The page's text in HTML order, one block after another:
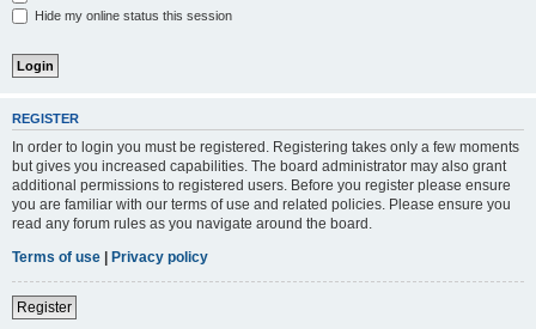
Hide my online status this session
REGISTER
In order to login you must be registered. Registering takes only a few moments
but gives you increased capabilities. The board administrator may also grant
additional permissions to registered users. Before you register please ensure
you are familiar with our terms of use and related policies. Please ensure you
read any forum rules as you navigate around the board.
Terms of use | Privacy policy
Register